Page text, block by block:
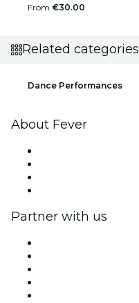
From €30.00
Related categories
Dance Performances
About Fever
Partner with us